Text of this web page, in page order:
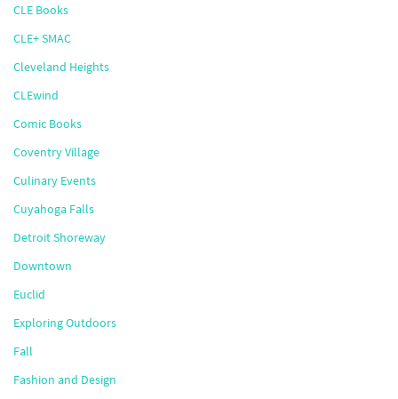
CLE Books
CLE+ SMAC
Cleveland Heights
CLEwind
Comic Books
Coventry Village
Culinary Events
Cuyahoga Falls
Detroit Shoreway
Downtown
Euclid
Exploring Outdoors
Fall
Fashion and Design